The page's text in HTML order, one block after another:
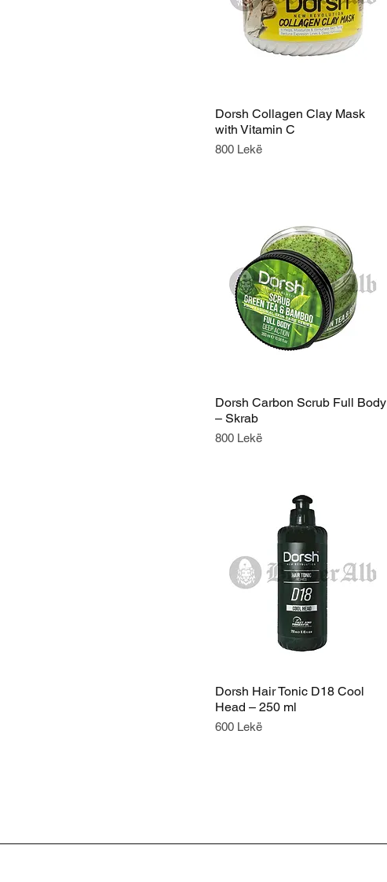
Dorsh Collagen Clay Mask
with Vitamin C
Price
800 Lekë
Dorsh Carbon Scrub Full Body
– Skrab
Price
800 Lekë
Dorsh Hair Tonic D18 Cool
Head – 250 ml
Price
600 Lekë